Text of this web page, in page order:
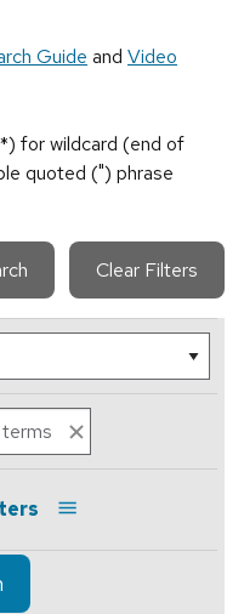
Guide and Video
for wildcard (end of
quoted (") phrase
Clear Filters